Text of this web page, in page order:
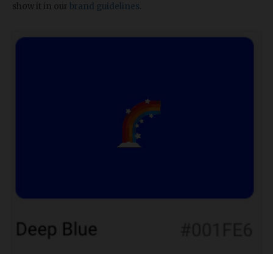
show it in our brand guidelines